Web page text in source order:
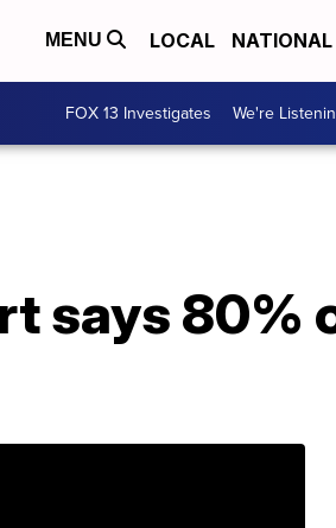
MENU LOCAL NATIONAL
FOX 13 Investigates We're
says 80%